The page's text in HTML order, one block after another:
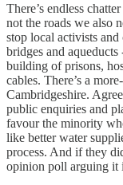
There’s endless
not the roads we also
stop local activists
bridges and
building of prisons,
cables. There’s a
Cambridgeshire.
public enquiries and
favour the minority
like better water
process. And if they
opinion poll arguing it